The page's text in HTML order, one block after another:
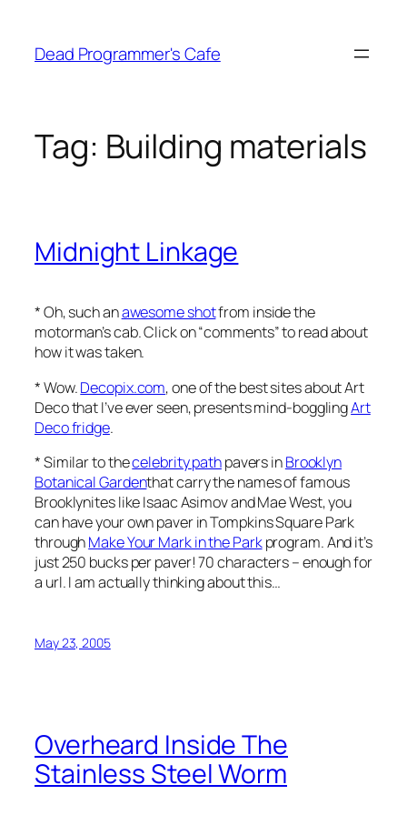
content
Dead Programmer's Cafe
Tag: Building materials
Midnight Linkage
* Oh, such anawesome shotfrom inside the
motorman’s cab. Click on “comments” to read about
how it was taken.
* Wow.Decopix.com, one of the best sites about Art
Deco that I’ve ever seen, presents mind-bogglingArt
Deco fridge.
* Similar to thecelebrity pathpavers inBrooklyn
Botanical Gardenthat carry the names of famous
Brooklynites like Isaac Asimov and Mae West, you
can have your own paver in Tompkins Square Park
throughMake Your Mark in the Parkprogram. And it’s
just 250 bucks per paver! 70 characters – enough for
a url. I am actually thinking about this…
May 23, 2005
Overheard Inside The
Stainless Steel Worm